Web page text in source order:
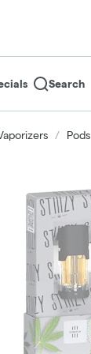
page
Search
/ Pods